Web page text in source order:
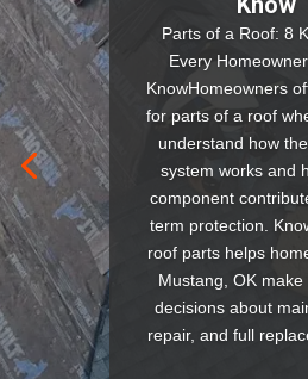
Parts of a Roof: 8
Every
KnowHomeowners
for parts of a roof
understand how
system works and
component
term protection.
roof parts helps
Mustang, OK make
decisions about
repair, and full